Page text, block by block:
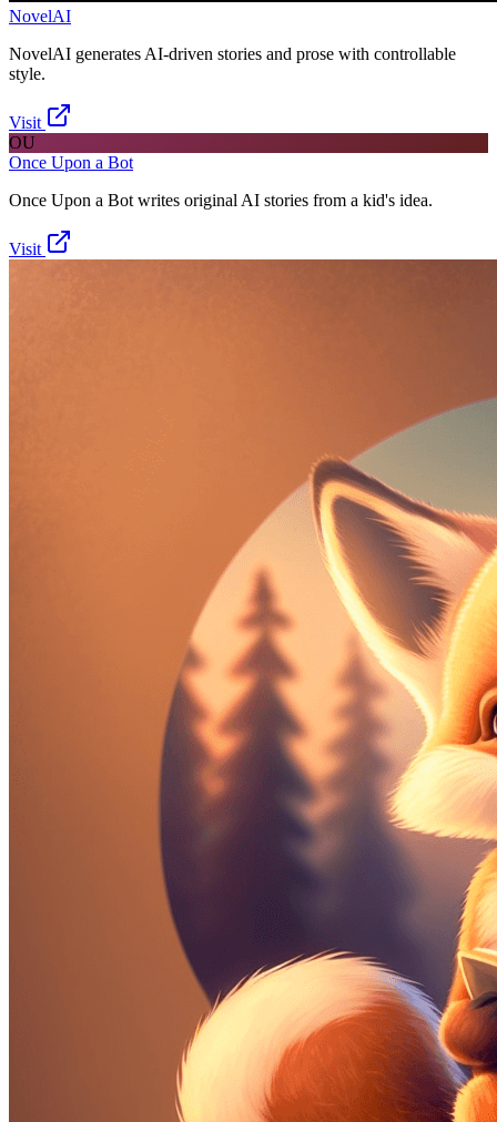
NovelAI
NovelAI generates AI-driven stories and prose with controllable
style.
Visit
OU
Once Upon a Bot
Once Upon a Bot writes original AI stories from a kid's idea.
Visit